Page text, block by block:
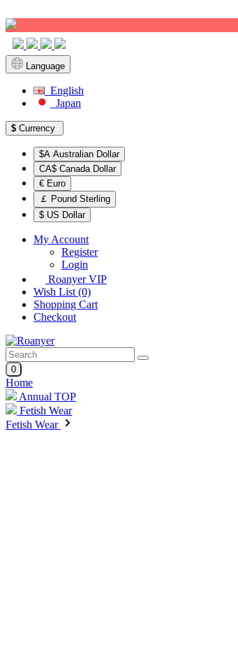
Language
English
Japan
$ Currency
$A Australian Dollar
CA$ Canada Dollar
€ Euro
￡ Pound Sterling
$ US Dollar
My Account
Register
Login
Roanyer VIP
Wish List (0)
Shopping Cart
Checkout
0
Home
Annual TOP
Fetish Wear
Fetish Wear